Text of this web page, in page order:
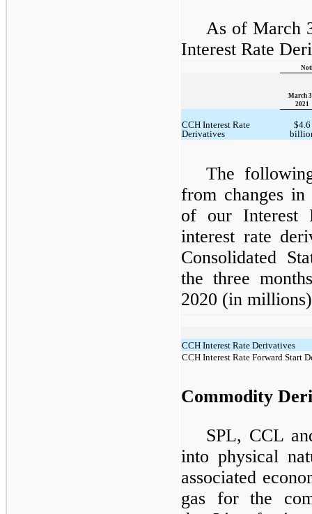
As of March
Interest Rate
March
2021
CCH Interest Rate
Derivatives
$4.6
The
from changes
of our Interest
interest rate
Consolidated
the three
2020 (in
CCH Interest Rate Derivatives
CCH Interest Rate Forward Start
Commodity
SPL, CCL
into physical
associated
gas for the